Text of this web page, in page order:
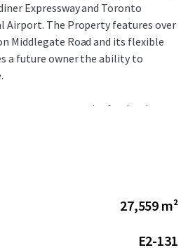
Expressway and Toronto
Airport. The Property features over
Middlegate Road and its flexible
a future owner the ability to
a rare opportunity for developers
a strategically located industrial
27,559 m²
E2-131